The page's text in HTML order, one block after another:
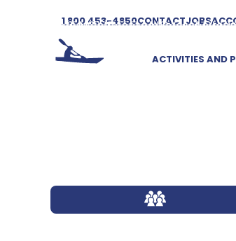
1 800 453-4850CONTACTJOBS
ACTIVITIES AND